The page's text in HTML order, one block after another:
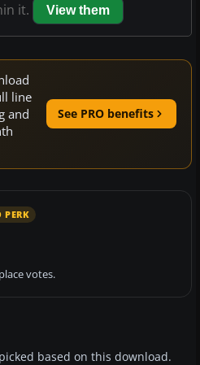
it.
View them
line
and
See PRO benefits
PERK
votes.
based on this download.